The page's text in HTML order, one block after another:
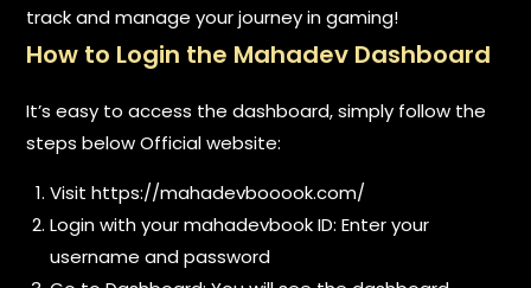
track and manage your journey in gaming!
How to Login the Mahadev Dashboard
It’s easy to access the dashboard, simply follow the
steps below Official website:
Visit https://mahadevbooook.com/
Login with your mahadevbook ID: Enter your
username and password